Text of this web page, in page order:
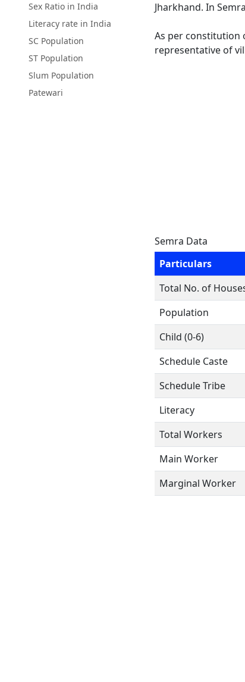
Sex Ratio in India
Literacy rate in India
SC Population
ST Population
Slum Population
Patewari
Jharkhand. In
As per constitution
representative of
Semra Data
Particulars
Total No. of
Population
Child (0-6)
Schedule Caste
Schedule Tribe
Literacy
Total Workers
Main Worker
Marginal Worker